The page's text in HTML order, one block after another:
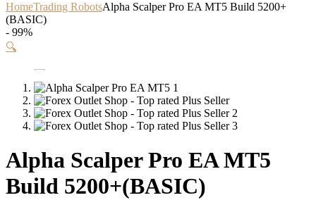
HomeTrading RobotsAlpha Scalper Pro EA MT5 Build 5200+
(BASIC)
- 99%
🔍
Alpha Scalper Pro EA MT5
Build 5200+(BASIC)